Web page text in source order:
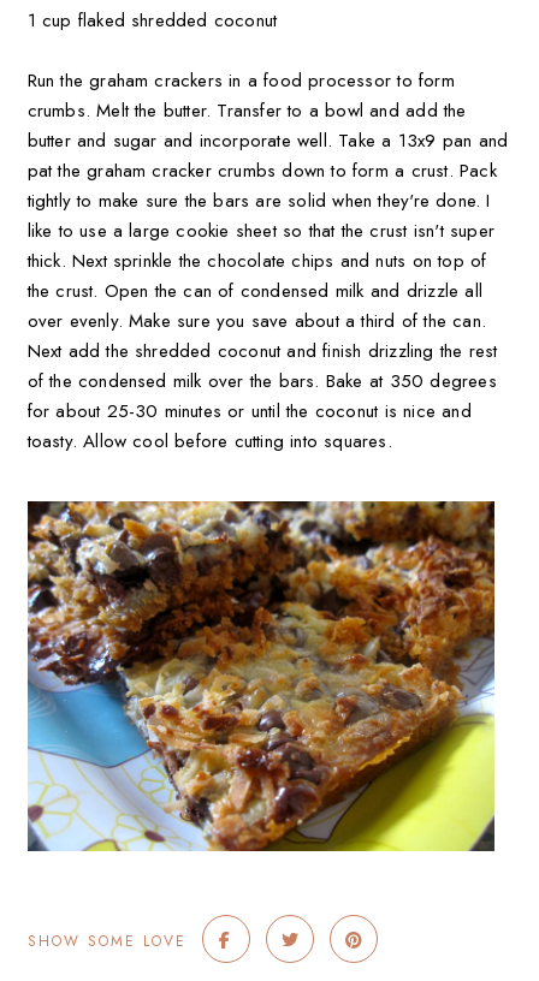
1 cup flaked shredded coconut
Run the graham crackers in a food processor to form
crumbs. Melt the butter. Transfer to a bowl and add the
butter and sugar and incorporate well. Take a 13x9 pan and
pat the graham cracker crumbs down to form a crust. Pack
tightly to make sure the bars are solid when they're done. I
like to use a large cookie sheet so that the crust isn't super
thick. Next sprinkle the chocolate chips and nuts on top of
the crust. Open the can of condensed milk and drizzle all
over evenly. Make sure you save about a third of the can.
Next add the shredded coconut and finish drizzling the rest
of the condensed milk over the bars. Bake at 350 degrees
for about 25-30 minutes or until the coconut is nice and
toasty. Allow cool before cutting into squares.
SHOW SOME LOVE